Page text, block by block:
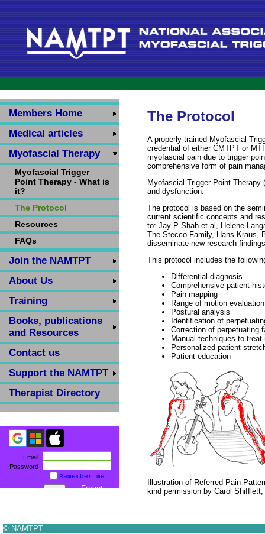
Members Home
Medical articles
Myofascial Therapy
Myofascial Trigger
Point Therapy - What is
it?
The Protocol
Resources
FAQs
Join the NAMTPT
About Us
Training
Books, publications
and Resources
Contact us
Support the NAMTPT
Therapist Directory
Email
Password
Remember me
Forgot
The Protocol
A properly trained Myofascial
credential of either CMTPT or
myofascial pain due to trigger
comprehensive form of pain
Myofascial Trigger Point
and dysfunction.
The protocol is based on the
current scientific concepts and
to: Jay P Shah et al, Helene
The Stecco Family, Hans Kraus,
disseminate new research
This protocol includes the
Differential diagnosis
Comprehensive patient
Pain mapping
Range of motion evaluation
Postural analysis
Identification of
Correction of perpetuating
Manual techniques to
Personalized patient
Patient education
Illustration of Referred Pain
kind permission by Carol
© NAMTPT